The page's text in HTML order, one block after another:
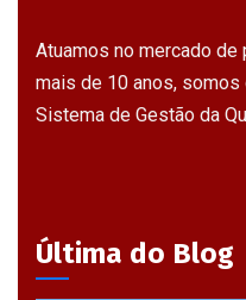
Atuamos no mercado
mais de 10 anos,
Sistema de Gestão da
Última do Blog